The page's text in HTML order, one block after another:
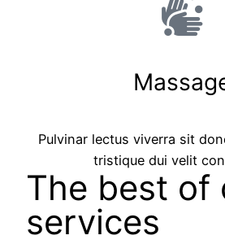
Pulvinar lectus viverra sit
tristique dui velit
The best of
services